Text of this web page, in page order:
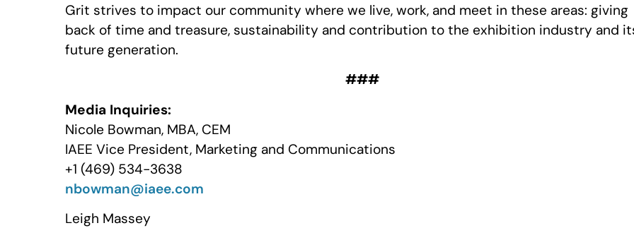
Grit strives to impact our community where we live, work, and meet in these areas: giving
back of time and treasure, sustainability and contribution to the exhibition industry and
future generation.
###
Media Inquiries:
Nicole Bowman, MBA, CEM
IAEE Vice President, Marketing and Communications
+1 (469) 534-3638
nbowman@iaee.com
Leigh Massey